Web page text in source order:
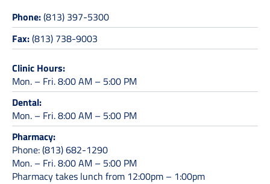
Phone:(813) 397-5300
Fax:(813) 738-9003
Clinic Hours:
Mon. – Fri. 8:00 AM – 5:00 PM
Dental:
Mon. – Fri. 8:00 AM – 5:00 PM
Pharmacy:
Phone: (813) 682-1290
Mon. – Fri. 8:00 AM – 5:00 PM
Pharmacy takes lunch from 12:00pm – 1:00pm